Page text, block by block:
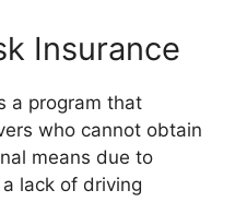
Insurance
a program that
who cannot obtain
means due to
lack of driving